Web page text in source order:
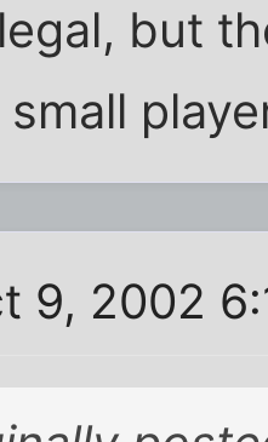
but
9, 2002